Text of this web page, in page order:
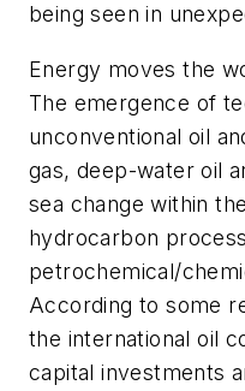
being seen in
Energy moves the
The emergence of
unconventional oil
gas, deep-water oil
sea change within
hydrocarbon
petrochemical/
According to some
the international oil
capital investments